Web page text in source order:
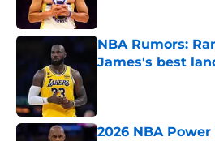
NBA Rumors:
James's best
2026 NBA